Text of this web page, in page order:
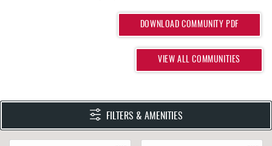
DOWNLOAD COMMUNITY PDF
VIEW ALL COMMUNITIES
FILTERS & AMENITIES